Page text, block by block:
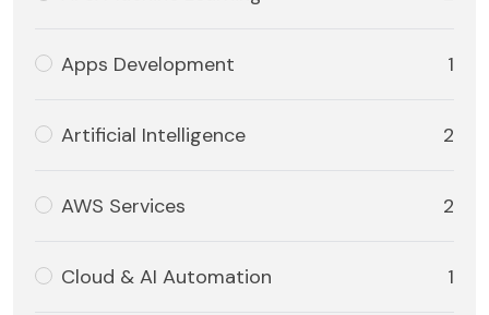
Apps Development 1
Artificial Intelligence 2
AWS Services 2
Cloud & AI Automation 1